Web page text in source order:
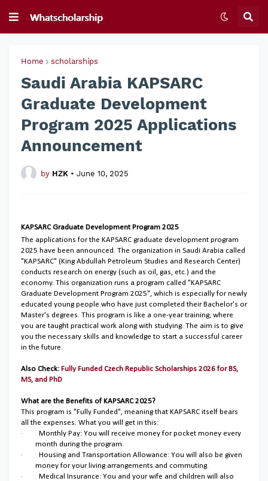
Home scholarships
Saudi Arabia KAPSARC
Graduate Development
Program 2025 Applications
Announcement
by HZK • June 10, 2025
KAPSARC Graduate Development Program 2025
The applications for the KAPSARC graduate development program
2025 have been announced. The organization in Saudi Arabia called
"KAPSARC" (King Abdullah Petroleum Studies and Research Center)
conducts research on energy (such as oil, gas, etc.) and the
economy. This organization runs a program called "KAPSARC
Graduate Development Program 2025", which is especially for newly
educated young people who have just completed their Bachelor's or
Master's degrees. This program is like a one-year training, where
you are taught practical work along with studying. The aim is to give
you the necessary skills and knowledge to start a successful career
in the future.
Also Check: Fully Funded Czech Republic Scholarships 2026 for BS,
MS, and PhD
What are the Benefits of KAPSARC 2025?
This program is "Fully Funded", meaning that KAPSARC itself bears
all the expenses. What you will get in this:
·
Monthly Pay: You will receive money for pocket money every
month during the program.
·
Housing and Transportation Allowance: You will also be given
money for your living arrangements and commuting.
·
Medical Insurance: You and your wife and children will also